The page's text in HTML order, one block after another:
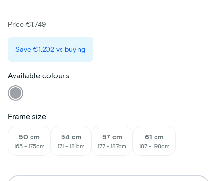
Price €1.749
Save €1.202 vs buying
Available colours
Frame size
50 cm
165 - 175cm
54 cm
171 - 181cm
57 cm
177 - 187cm
61 cm
187 - 198cm